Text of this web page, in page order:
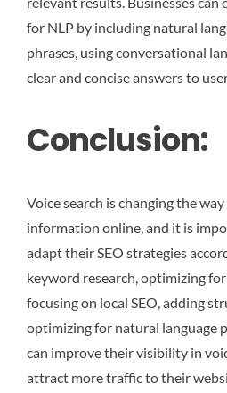
for NLP by including natural
phrases, using conversational
clear and concise answers to
Conclusion:
Voice search is changing the
information online, and it is
adapt their SEO strategies
keyword research, optimizing
focusing on local SEO, adding
optimizing for natural language
can improve their visibility in
attract more traffic to their